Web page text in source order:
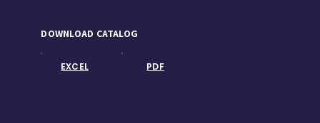
DOWNLOAD CATALOG
EXCEL PDF